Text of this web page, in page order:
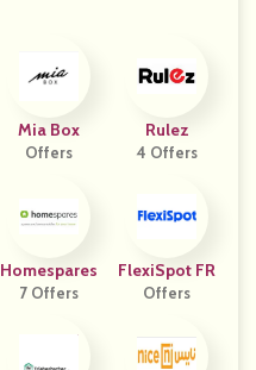
Mia Box
Offers
Rulez
4 Offers
Homespares
7 Offers
FlexiSpot FR
Offers